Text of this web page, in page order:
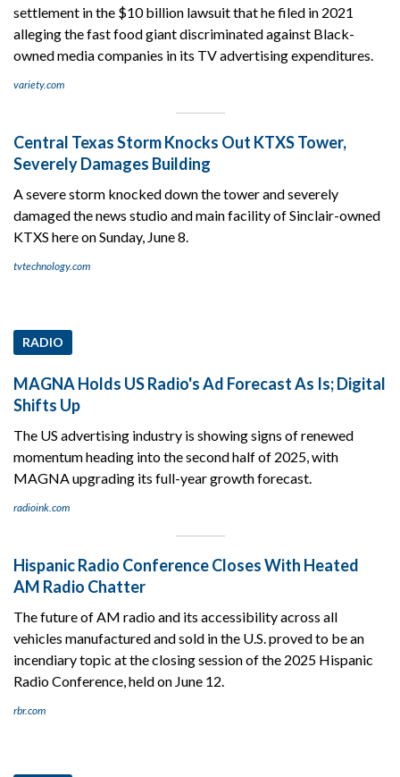
settlement in the $10 billion lawsuit that he filed in 2021
alleging the fast food giant discriminated against Black-
owned media companies in its TV advertising expenditures.
variety.com
Central Texas Storm Knocks Out KTXS Tower,
Severely Damages Building
A severe storm knocked down the tower and severely
damaged the news studio and main facility of Sinclair-owned
KTXS here on Sunday, June 8.
tvtechnology.com
RADIO
MAGNA Holds US Radio's Ad Forecast As Is; Digital
Shifts Up
The US advertising industry is showing signs of renewed
momentum heading into the second half of 2025, with
MAGNA upgrading its full-year growth forecast.
radioink.com
Hispanic Radio Conference Closes With Heated
AM Radio Chatter
The future of AM radio and its accessibility across all
vehicles manufactured and sold in the U.S. proved to be an
incendiary topic at the closing session of the 2025 Hispanic
Radio Conference, held on June 12.
rbr.com